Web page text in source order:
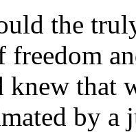
the
freedom
that
by